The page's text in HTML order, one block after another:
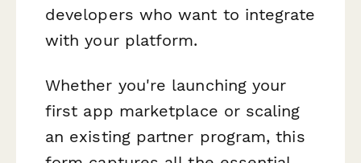
developers who want to integrate
with your platform.
Whether you're launching your
first app marketplace or scaling
an existing partner program, this